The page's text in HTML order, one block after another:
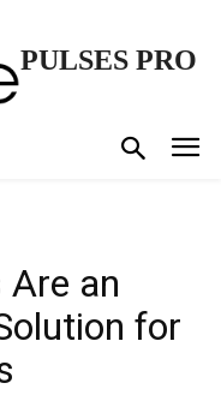
PULSES PRO
Are an
for